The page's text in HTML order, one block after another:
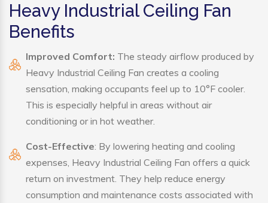
Heavy Industrial Ceiling Fan
Benefits
Improved Comfort: The steady airflow produced by
Heavy Industrial Ceiling Fan creates a cooling
sensation, making occupants feel up to 10°F cooler.
This is especially helpful in areas without air
conditioning or in hot weather.
Cost-Effective: By lowering heating and cooling
expenses, Heavy Industrial Ceiling Fan offers a quick
return on investment. They help reduce energy
consumption and maintenance costs associated with